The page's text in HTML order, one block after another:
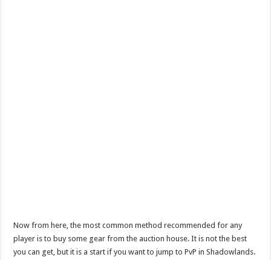
Now from here, the most common method recommended for any
player is to buy some gear from the auction house. It is not the best
you can get, but it is a start if you want to jump to PvP in Shadowlands.